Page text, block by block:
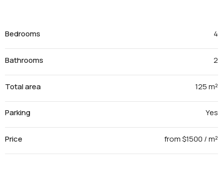
Bedrooms 4
Bathrooms 2
Total area 125 m²
Parking Yes
Price from $1500 / m²